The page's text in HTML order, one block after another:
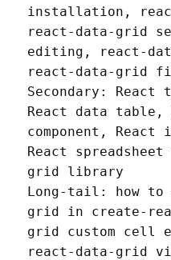
installation,
react-data-grid
editing, react-
react-data-grid
Secondary: React
React data table,
component,
React
grid library
Long-tail: how
grid in create-
grid custom cell
react-data-grid